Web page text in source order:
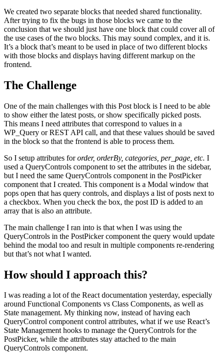
We created two separate blocks that needed shared functionality.
After trying to fix the bugs in those blocks we came to the
conclusion that we should just have one block that could cover all of
the use cases of the two blocks. This may sound complex, and it is.
It’s a block that’s meant to be used in place of two different blocks
with those blocks and displays having different markup on the
frontend.
The Challenge
One of the main challenges with this Post block is I need to be able
to show either the latest posts, or show specifically picked posts.
This means I need attributes that correspond to values in a
WP_Query or REST API call, and that these values should be saved
in the block so that the frontend is able to process them.
So I setup attributes fororder, orderBy, categories, per_page, etc. I
used a QueryControls component to set the attributes in the sidebar,
but I need the same QueryControls component in the PostPicker
component that I created. This component is a Modal window that
pops open that has query controls, and displays a list of posts next to
a checkbox. When you check the box, the post ID is added to an
array that is also an attribute.
The main challenge I ran into is that when I was using the
QueryControls in the PostPicker component the query would update
behind the modal too and result in multiple components re-rendering
but that’s not what I wanted.
How should I approach this?
I was reading a lot of the React documentation yesterday, especially
around Functional Components vs Class Components, as well as
State management. My thinking now, instead of having each
QueryControl component control attributes, what if we use React’s
State Management hooks to manage the QueryControls for the
PostPicker, while the attributes stay attached to the main
QueryControls component.